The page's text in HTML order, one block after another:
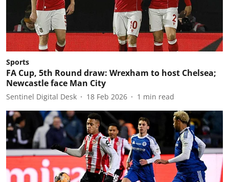
Sports
FA Cup, 5th Round draw: Wrexham to host Chelsea;
Newcastle face Man City
Sentinel Digital Desk 18 Feb 2026 1 min read